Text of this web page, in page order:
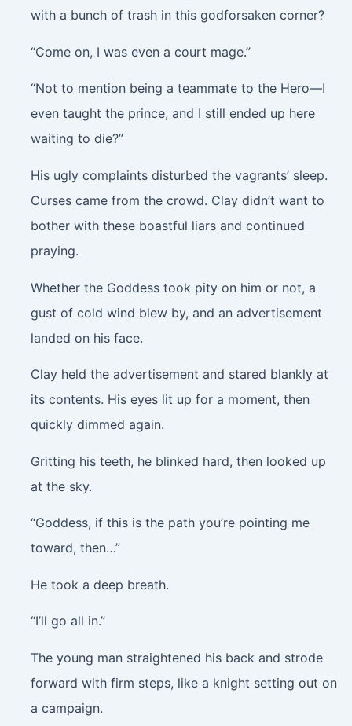
with a bunch of trash in this godforsaken corner?
“Come on, I was even a court mage.”
“Not to mention being a teammate to the Hero—I
even taught the prince, and I still ended up here
waiting to die?”
His ugly complaints disturbed the vagrants’ sleep.
Curses came from the crowd. Clay didn’t want to
bother with these boastful liars and continued
praying.
Whether the Goddess took pity on him or not, a
gust of cold wind blew by, and an advertisement
landed on his face.
Clay held the advertisement and stared blankly at
its contents. His eyes lit up for a moment, then
quickly dimmed again.
Gritting his teeth, he blinked hard, then looked up
at the sky.
“Goddess, if this is the path you’re pointing me
toward, then…”
He took a deep breath.
“I’ll go all in.”
The young man straightened his back and strode
forward with firm steps, like a knight setting out on
a campaign.